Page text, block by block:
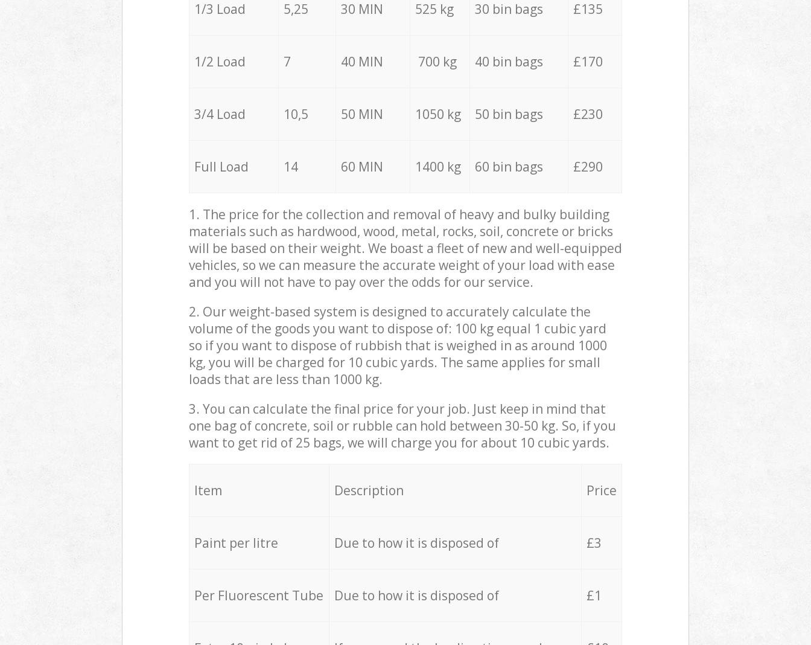
1/3 Load 5,25 30 MIN 525 kg 30 bin bags £135
1/2 Load 7 40 MIN 700 kg 40 bin bags £170
3/4 Load 10,5 50 MIN 1050 kg 50 bin bags £230
Full Load 14 60 MIN 1400 kg 60 bin bags £290
1. The price for the collection and removal of heavy and bulky building
materials such as hardwood, wood, metal, rocks, soil, concrete or bricks
will be based on their weight. We boast a fleet of new and well-equipped
vehicles, so we can measure the accurate weight of your load with ease
and you will not have to pay over the odds for our service.
2. Our weight-based system is designed to accurately calculate the
volume of the goods you want to dispose of: 100 kg equal 1 cubic yard
so if you want to dispose of rubbish that is weighed in as around 1000
kg, you will be charged for 10 cubic yards. The same applies for small
loads that are less than 1000 kg.
3. You can calculate the final price for your job. Just keep in mind that
one bag of concrete, soil or rubble can hold between 30-50 kg. So, if you
want to get rid of 25 bags, we will charge you for about 10 cubic yards.
Item Description Price
Paint per litre Due to how it is disposed of £3
Per Fluorescent Tube Due to how it is disposed of £1